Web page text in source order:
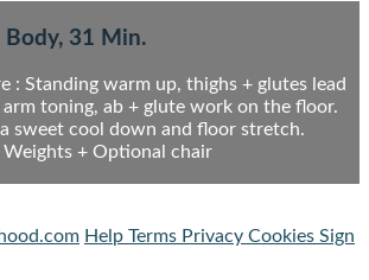
Body, 31 Min.
: Standing warm up, thighs + glutes lead
toning, ab + glute work on the floor.
sweet cool down and floor stretch.
Weights + Optional chair
Help Terms Privacy Cookies Sign